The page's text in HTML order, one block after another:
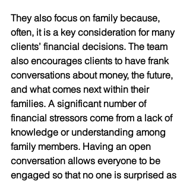
They also focus on family because,
often, it is a key consideration for many
clients’ financial decisions. The team
also encourages clients to have frank
conversations about money, the future,
and what comes next within their
families. A significant number of
financial stressors come from a lack of
knowledge or understanding among
family members. Having an open
conversation allows everyone to be
engaged so that no one is surprised as